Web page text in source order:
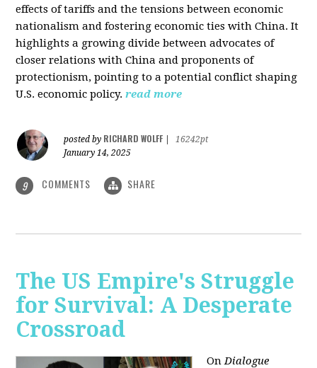
effects of tariffs and the tensions between economic
nationalism and fostering economic ties with China. It
highlights a growing divide between advocates of
closer relations with China and proponents of
protectionism, pointing to a potential conflict shaping
U.S. economic policy. read more
posted by RICHARD WOLFF
16242pt
January 14, 2025
9 COMMENTS SHARE
The US Empire's Struggle
for Survival: A Desperate
Crossroad
OnDialogue